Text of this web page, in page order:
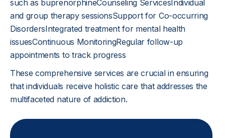
such as buprenorphineCounseling ServicesIndividual
and group therapy sessionsSupport for Co-occurring
DisordersIntegrated treatment for mental health
issuesContinuous MonitoringRegular follow-up
appointments to track progress
These comprehensive services are crucial in ensuring
that individuals receive holistic care that addresses the
multifaceted nature of addiction.